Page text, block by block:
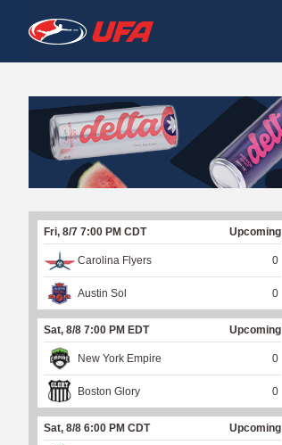
W
A
T
C
H
U
F
A
Fri, 8/7 7:00 PM CDT Upcoming
Carolina Flyers 0
Austin Sol 0
Sat, 8/8 7:00 PM EDT Upcoming
New York Empire 0
Boston Glory 0
Sat, 8/8 6:00 PM CDT Upcoming